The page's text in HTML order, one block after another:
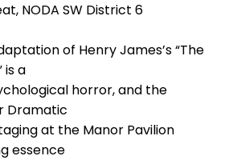
NODA SW District 6
of Henry James’s “The
is a
horror, and the
Dramatic
at the Manor Pavilion
essence